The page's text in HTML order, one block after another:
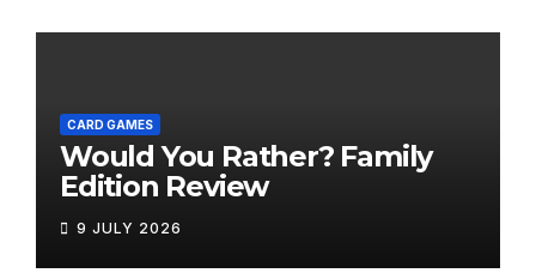
CARD GAMES
Would You Rather? Family
Edition Review
9 JULY 2026